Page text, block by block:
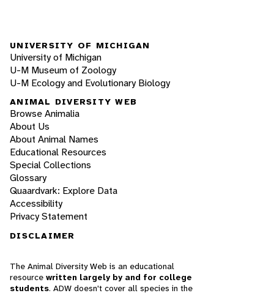
UNIVERSITY OF MICHIGAN
University of Michigan
U-M Museum of Zoology
U-M Ecology and Evolutionary Biology
ANIMAL DIVERSITY WEB
Browse Animalia
About Us
About Animal Names
Educational Resources
Special Collections
Glossary
Quaardvark: Explore Data
Accessibility
Privacy Statement
DISCLAIMER
The Animal Diversity Web is an educational
resource written largely by and for college
students. ADW doesn't cover all species in the